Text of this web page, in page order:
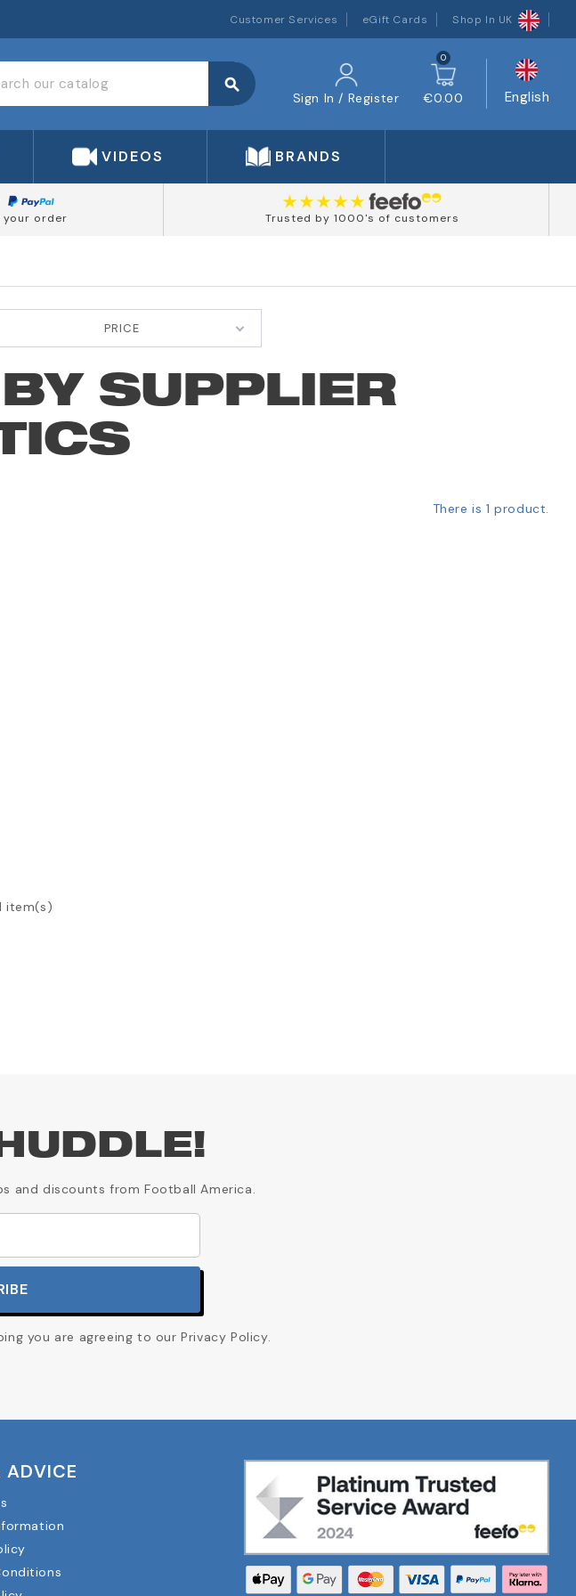
Customer Services eGift Cards Shop In UK
search
Sign In / Register
0
€0.00 English
VIDEOS BRANDS
order Trusted by 1000's of customers
PRICE
SUPPLIER
There is 1 product.
item(s)
and discounts from Football America.
you are agreeing to our Privacy Policy.
ADVICE